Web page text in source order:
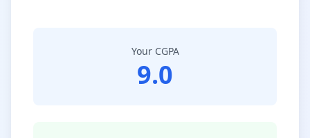
Your CGPA
9.0